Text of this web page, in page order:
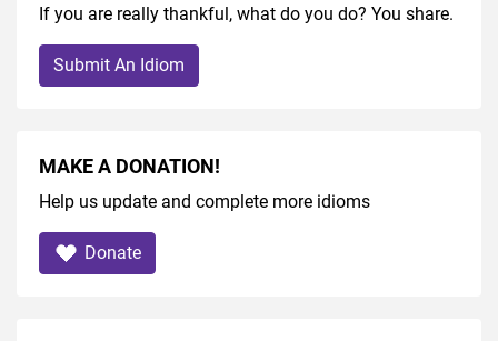
If you are really thankful, what do you do? You share.
Submit An Idiom
MAKE A DONATION!
Help us update and complete more idioms
Donate